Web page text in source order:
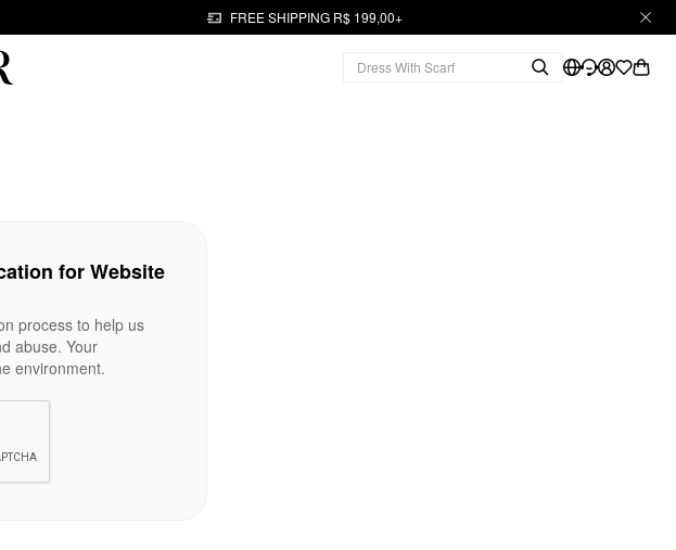
FREE SHIPPING R$ 199,00+
for Website
process to help us
abuse. Your
environment.